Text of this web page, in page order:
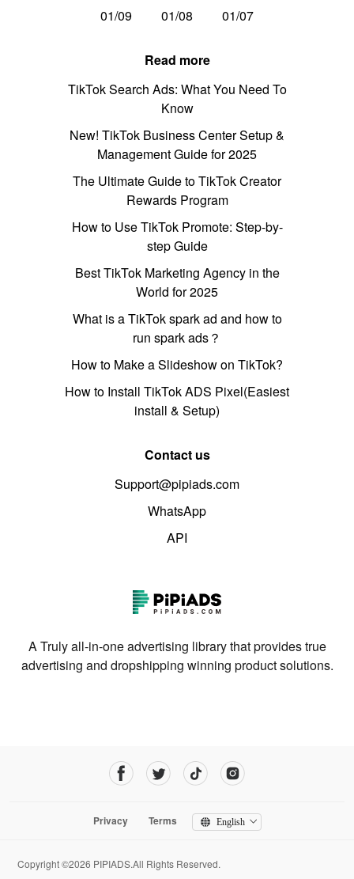
01/09
01/08 01/07
Read more
TikTok Search Ads: What You Need To
Know
New! TikTok Business Center Setup &
Management Guide for 2025
The Ultimate Guide to TikTok Creator
Rewards Program
How to Use TikTok Promote: Step-by-
step Guide
Best TikTok Marketing Agency in the
World for 2025
What is a TikTok spark ad and how to
run spark ads？
How to Make a Slideshow on TikTok?
How to Install TikTok ADS Pixel(Easiest
install & Setup)
Contact us
Support@pipiads.com
WhatsApp
API
A Truly all-in-one advertising library that provides true
advertising and dropshipping winning product solutions.
Privacy Terms English
Copyright ©2026 PIPIADS.All Rights Reserved.